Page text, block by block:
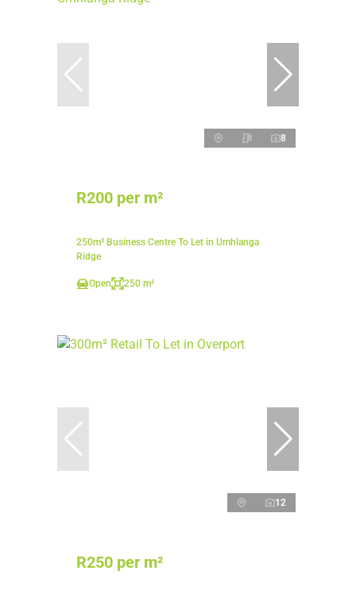
8
R200 per m²
250m² Business Centre To Let in Umhlanga
Ridge
Open 250 m²
12
R250 per m²